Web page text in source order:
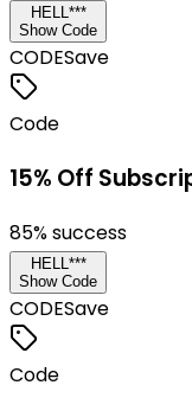
HELL***
Show Code
CODESave
Code
15% Off
85% success
HELL***
Show Code
CODESave
Code